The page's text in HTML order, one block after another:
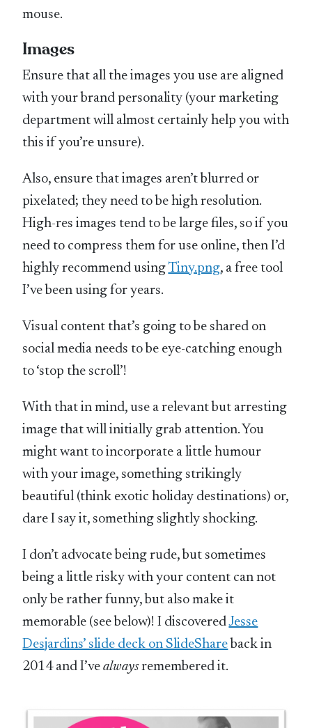
mouse.
Images
Ensure that all the images you use are aligned
with your brand personality (your marketing
department will almost certainly help you with
this if you’re unsure).
Also, ensure that images aren’t blurred or
pixelated; they need to be high resolution.
High-res images tend to be large files, so if you
need to compress them for use online, then I’d
highly recommend usingTiny.png, a free tool
I’ve been using for years.
Visual content that’s going to be shared on
social media needs to be eye-catching enough
to ‘stop the scroll’!
With that in mind, use a relevant but arresting
image that will initially grab attention. You
might want to incorporate a little humour
with your image, something strikingly
beautiful (think exotic holiday destinations) or,
dare I say it, something slightly shocking.
I don’t advocate being rude, but sometimes
being a little risky with your content can not
only be rather funny, but also make it
memorable (see below)! I discoveredJesse
Desjardins’ slide deck on SlideShare back in
2014 and I’vealwaysremembered it.